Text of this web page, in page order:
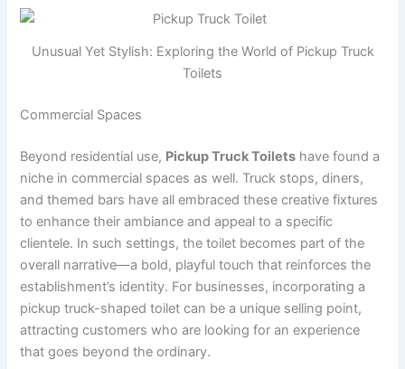
Unusual Yet Stylish: Exploring the World of Pickup Truck
Toilets
Commercial Spaces
Beyond residential use, Pickup Truck Toilets have found a
niche in commercial spaces as well. Truck stops, diners,
and themed bars have all embraced these creative fixtures
to enhance their ambiance and appeal to a specific
clientele. In such settings, the toilet becomes part of the
overall narrative—a bold, playful touch that reinforces the
establishment’s identity. For businesses, incorporating a
pickup truck-shaped toilet can be a unique selling point,
attracting customers who are looking for an experience
that goes beyond the ordinary.